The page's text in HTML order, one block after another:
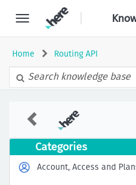
Home Routing API
Unreachable
Destinations
Routing
Categories
Account, Access and